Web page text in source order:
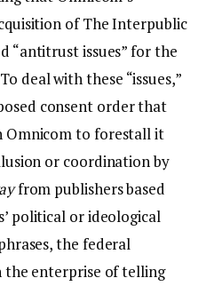
of The Interpublic
“antitrust issues” for the
deal with these “issues,”
consent order that
Omnicom to forestall it
or coordination by
from publishers based
political or ideological
the federal
the enterprise of telling